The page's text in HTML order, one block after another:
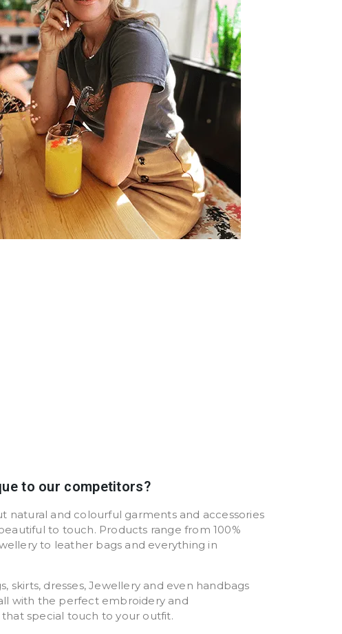
to our competitors?
natural and colourful garments and accessories
to touch. Products range from 100%
to leather bags and everything in
skirts, dresses, Jewellery and even handbags
with the perfect embroidery and
special touch to your outfit.